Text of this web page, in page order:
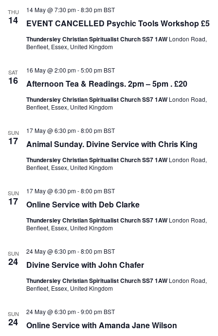
THU
14 EVENT CANCELLED Psychic Tools Workshop £5
14 May @ 7:30 pm-8:30 pm BST
Thundersley Christian Spiritualist Church SS7 1AW London Road,
Benfleet, Essex, United Kingdom
SAT
16 Afternoon Tea & Readings. 2pm – 5pm . £20
16 May @ 2:00 pm-5:00 pm BST
Thundersley Christian Spiritualist Church SS7 1AW London Road,
Benfleet, Essex, United Kingdom
SUN
17 Animal Sunday. Divine Service with Chris King
17 May @ 6:30 pm-8:00 pm BST
Thundersley Christian Spiritualist Church SS7 1AW London Road,
Benfleet, Essex, United Kingdom
SUN
17 Online Service with Deb Clarke
17 May @ 6:30 pm-8:00 pm BST
Thundersley Christian Spiritualist Church SS7 1AW London Road,
Benfleet, Essex, United Kingdom
SUN
24 Divine Service with John Chafer
24 May @ 6:30 pm-8:00 pm BST
Thundersley Christian Spiritualist Church SS7 1AW London Road,
Benfleet, Essex, United Kingdom
SUN
24 Online Service with Amanda Jane Wilson
24 May @ 6:30 pm-9:00 pm BST